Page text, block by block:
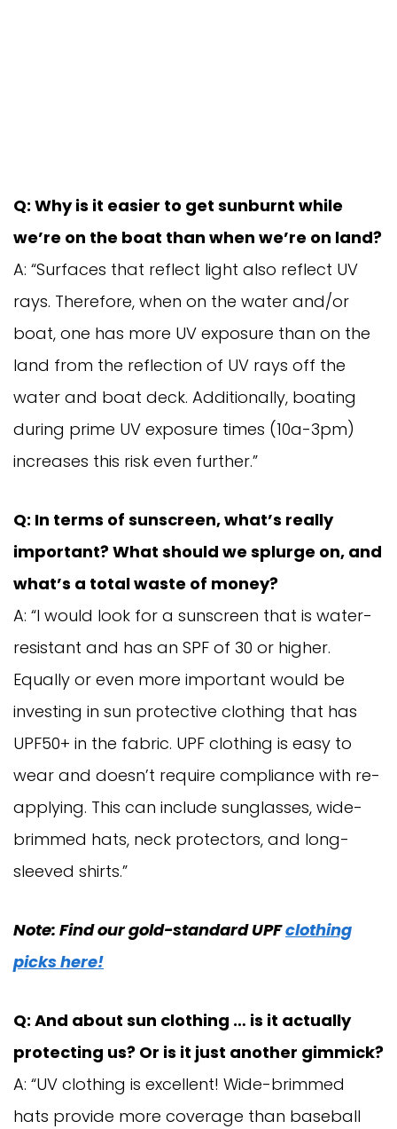
Q: Why is it easier to get sunburnt while
we’re on the boat than when we’re on land?
A: “Surfaces that reflect light also reflect UV
rays. Therefore, when on the water and/or
boat, one has more UV exposure than on the
land from the reflection of UV rays off the
water and boat deck. Additionally, boating
during prime UV exposure times (10a-3pm)
increases this risk even further.”
Q: In terms of sunscreen, what’s really
important? What should we splurge on, and
what’s a total waste of money?
A: “I would look for a sunscreen that is water-
resistant and has an SPF of 30 or higher.
Equally or even more important would be
investing in sun protective clothing that has
UPF50+ in the fabric. UPF clothing is easy to
wear and doesn’t require compliance with re-
applying. This can include sunglasses, wide-
brimmed hats, neck protectors, and long-
sleeved shirts.”
Note: Find our gold-standard UPFclothing
picks here!
Q: And about sun clothing … is it actually
protecting us? Or is it just another gimmick?
A: “UV clothing is excellent! Wide-brimmed
hats provide more coverage than baseball